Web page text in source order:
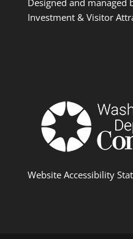
Investment & Visitor
Website Accessibility